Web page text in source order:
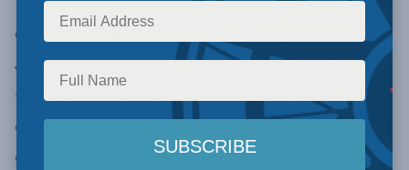
obsession with innovation is weary, stale, flat,
and unprofitable,writes Brian Lee Crowley.
Canada is already a great innovator when you
consider our comparative advantages to the rest
of the world.